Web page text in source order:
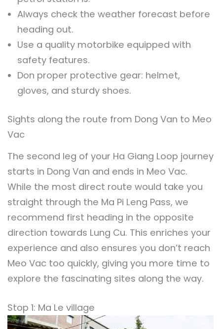
Always check the weather forecast before
heading out.
Use a quality motorbike equipped with
safety features.
Don proper protective gear: helmet,
gloves, and sturdy shoes.
Sights along the route from Dong Van to Meo
Vac
The second leg of your Ha Giang Loop journey
starts in Dong Van and ends in Meo Vac.
While the most direct route would take you
straight through the Ma Pi Leng Pass, we
recommend first heading in the opposite
direction towards Lung Cu. This enriches your
experience and also ensures you don’t reach
Meo Vac too quickly, giving you more time to
explore the fascinating sites along the way.
Stop 1: Ma Le village